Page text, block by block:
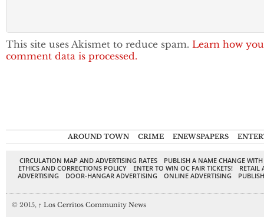
This site uses Akismet to reduce spam. Learn how
comment data is processed.
AROUND TOWN CRIME ENEWSPAPERS
CIRCULATION MAP AND ADVERTISING RATES
PUBLISH A NAME CHANGE
ETHICS AND CORRECTIONS POLICY
ENTER TO WIN OC FAIR TICKETS!
RETAIL
ADVERTISING
DOOR-HANGAR ADVERTISING ONLINE ADVERTISING
© 2015, ↑ Los Cerritos Community News